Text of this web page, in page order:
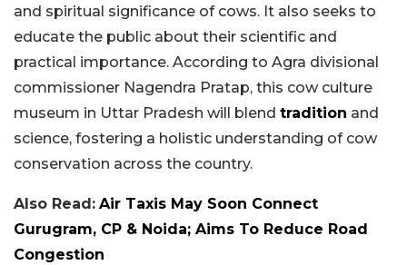
and spiritual significance of cows. It also seeks to
educate the public about their scientific and
practical importance. According to Agra divisional
commissioner Nagendra Pratap, this cow culture
museum in Uttar Pradesh will blend tradition and
science, fostering a holistic understanding of cow
conservation across the country.
Also Read: Air Taxis May Soon Connect
Gurugram, CP & Noida; Aims To Reduce Road
Congestion